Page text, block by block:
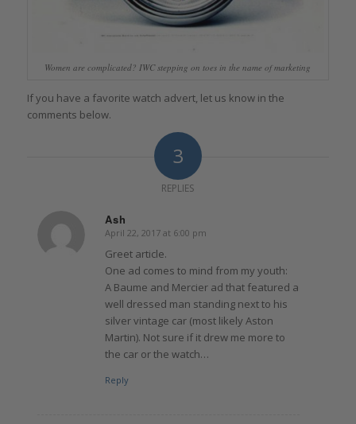
Women are complicated? IWC stepping on toes in the name of marketing
If you have a favorite watch advert, let us know in the
comments below.
3
REPLIES
Ash
says:
April 22, 2017 at 6:00 pm
Greet article.
One ad comes to mind from my youth:
A Baume and Mercier ad that featured a
well dressed man standing next to his
silver vintage car (most likely Aston
Martin). Not sure if it drew me more to
the car or the watch…
Reply